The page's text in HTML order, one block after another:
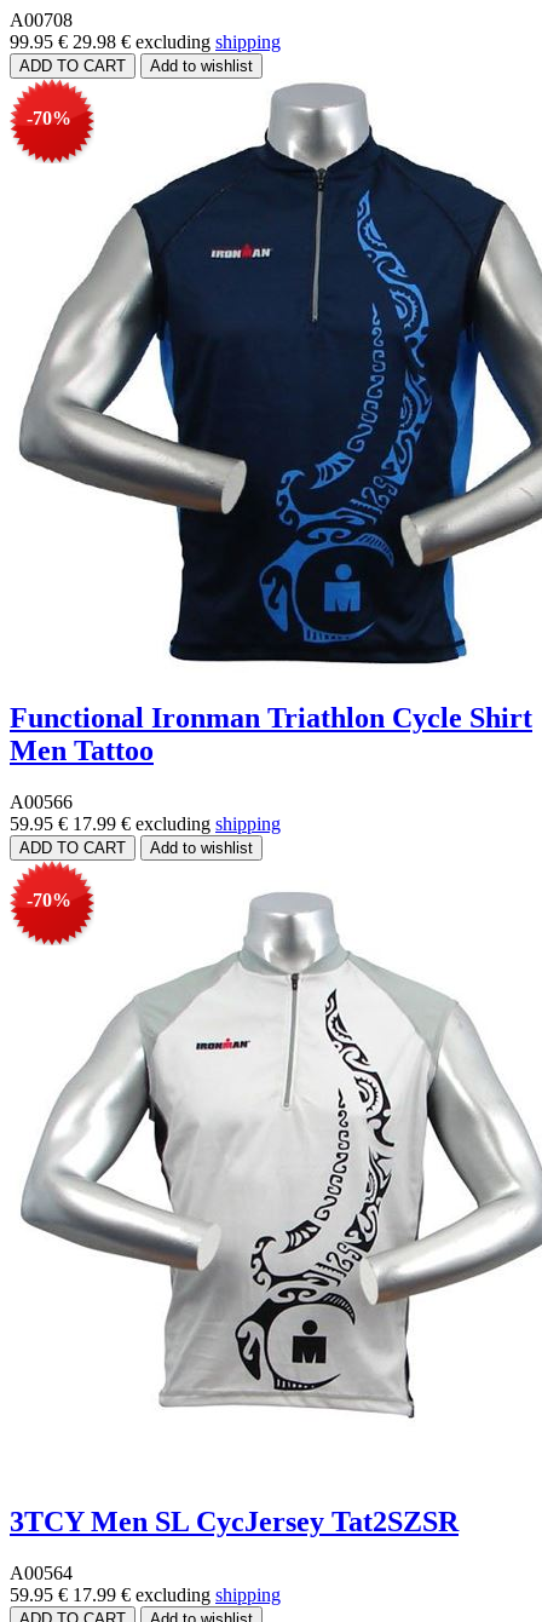
A00708
99.95 € 29.98 € excluding shipping
-70%
Functional Ironman Triathlon Cycle Shirt
Men Tattoo
A00566
59.95 € 17.99 € excluding shipping
-70%
3TCY Men SL CycJersey Tat2SZSR
A00564
59.95 € 17.99 € excluding shipping